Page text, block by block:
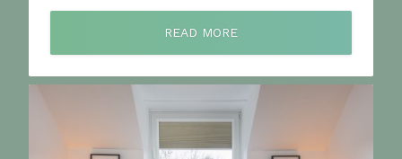
READ MORE